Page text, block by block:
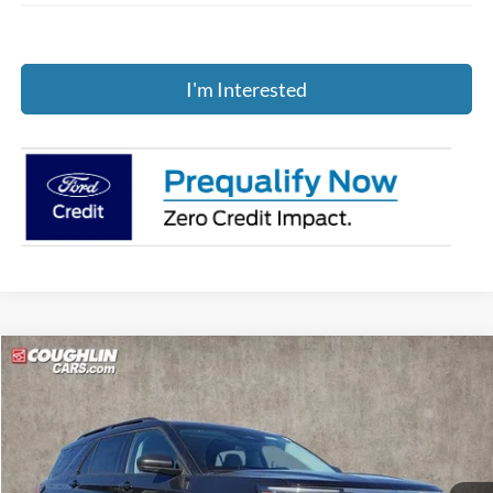
I'm Interested
2026Ford Explorer Active
Price Drop
Coughlin Ford of Pataskala
VIN:1FMUK8DH8TGA20675Stock: J7569
$43,847
PRICE
Compare Vehicle